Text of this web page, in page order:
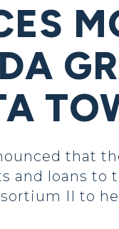
that
and loans
II to